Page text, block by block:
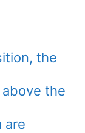
the
the
are